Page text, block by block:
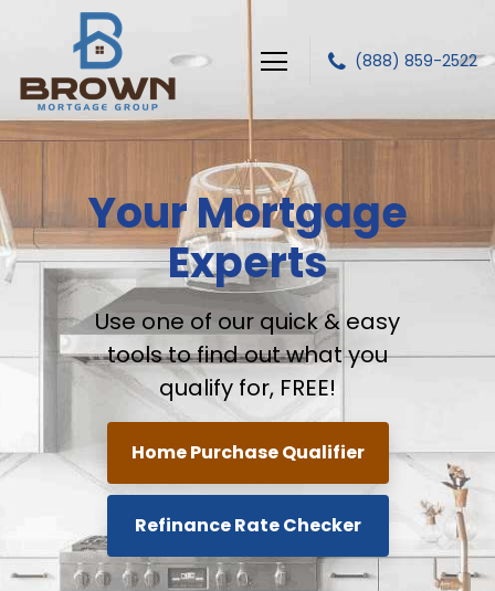
Brown Mortgage Group, LLC.
(888) 859-2522
Your Mortgage
Experts
Use one of our quick & easy
tools to find outwhat you
qualify for, FREE!
Home Purchase Qualifier
Refinance Rate Checker